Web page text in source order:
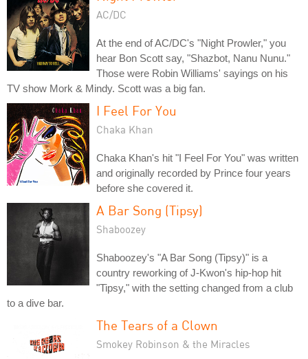
AC/DC
At the end of AC/DC's "Night Prowler," you
hear Bon Scott say, "Shazbot, Nanu Nunu."
Those were Robin Williams' sayings on his
TV show Mork & Mindy. Scott was a big fan.
I Feel For You
Chaka Khan
Chaka Khan's hit "I Feel For You" was written
and originally recorded by Prince four years
before she covered it.
A Bar Song (Tipsy)
Shaboozey
Shaboozey's "A Bar Song (Tipsy)" is a
country reworking of J-Kwon's hip-hop hit
"Tipsy," with the setting changed from a club
to a dive bar.
The Tears of a Clown
Smokey Robinson & the Miracles